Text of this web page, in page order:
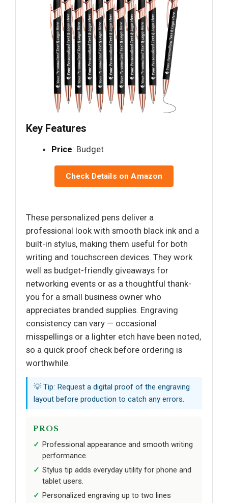
Key Features
Price: Budget
Check Details on Amazon
These personalized pens deliver a
professional look with smooth black ink and a
built-in stylus, making them useful for both
writing and touchscreen devices. They work
well as budget-friendly giveaways for
networking events or as a thoughtful thank-
you for a small business owner who
appreciates branded supplies. Engraving
consistency can vary — occasional
misspellings or a lighter etch have been noted,
so a quick proof check before ordering is
worthwhile.
💡 Tip: Request a digital proof of the engraving
layout before production to catch any errors.
PROS
Professional appearance and smooth writing
performance.
Stylus tip adds everyday utility for phone and
tablet users.
Personalized engraving up to two lines